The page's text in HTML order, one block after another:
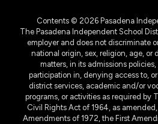
Contents © 2026 Pasadena
The Pasadena Independent School
employer and does not discriminate
national origin, sex, religion, age, or
matters, in its admissions
participation in, denying access to,
district services, academic and/or
programs, or activities as required by
Civil Rights Act of 1964, as
Amendments of 1972, the First